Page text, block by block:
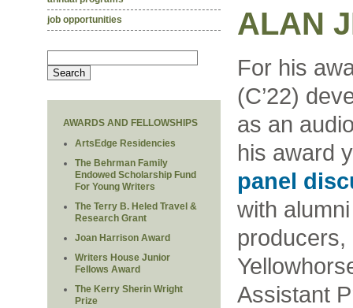
job opportunities
AWARDS AND FELLOWSHIPS
ArtsEdge Residencies
The Behrman Family
Endowed Scholarship Fund
For Young Writers
The Terry B. Heled Travel &
Research Grant
Joan Harrison Award
Writers House Junior
Fellows Award
The Kerry Sherin Wright
Prize
ALAN
For his
(C’22)
as an
his award
panel
with
producers,
Assistant